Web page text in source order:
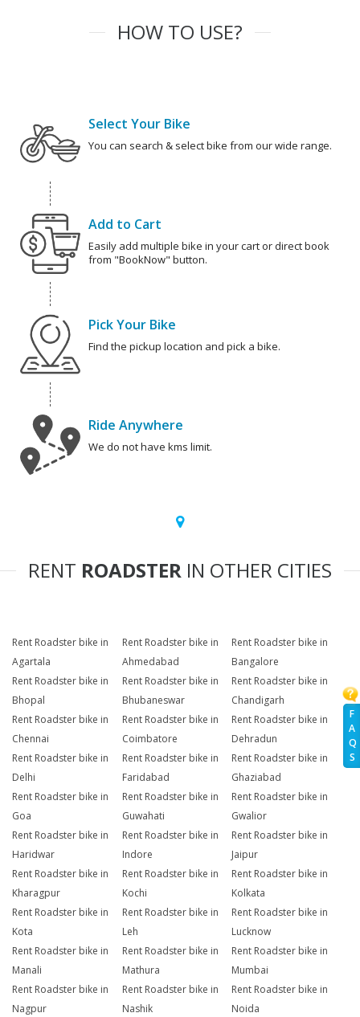
F
A
Q
S
HOW TO USE?
Select Your Bike
You can search & select bike from our wide range.
Add to Cart
Easily add multiple bike in your cart or direct book
from "BookNow" button.
Pick Your Bike
Find the pickup location and pick a bike.
Ride Anywhere
We do not have kms limit.
RENT ROADSTER IN OTHER CITIES
Rent Roadster bike in
Agartala
Rent Roadster bike in
Ahmedabad
Rent Roadster bike in
Bangalore
Rent Roadster bike in
Bhopal
Rent Roadster bike in
Bhubaneswar
Rent Roadster bike in
Chandigarh
Rent Roadster bike in
Chennai
Rent Roadster bike in
Coimbatore
Rent Roadster bike in
Dehradun
Rent Roadster bike in
Delhi
Rent Roadster bike in
Faridabad
Rent Roadster bike in
Ghaziabad
Rent Roadster bike in
Goa
Rent Roadster bike in
Guwahati
Rent Roadster bike in
Gwalior
Rent Roadster bike in
Haridwar
Rent Roadster bike in
Indore
Rent Roadster bike in
Jaipur
Rent Roadster bike in
Kharagpur
Rent Roadster bike in
Kochi
Rent Roadster bike in
Kolkata
Rent Roadster bike in
Kota
Rent Roadster bike in
Leh
Rent Roadster bike in
Lucknow
Rent Roadster bike in
Manali
Rent Roadster bike in
Mathura
Rent Roadster bike in
Mumbai
Rent Roadster bike in
Nagpur
Rent Roadster bike in
Nashik
Rent Roadster bike in
Noida